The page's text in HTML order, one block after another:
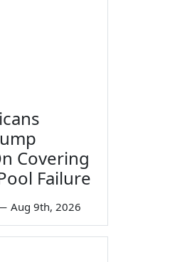
Covering
Failure
Aug 9th, 2026